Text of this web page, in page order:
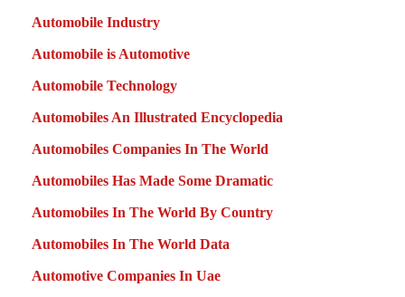
Automobile Industry
Automobile is Automotive
Automobile Technology
Automobiles An Illustrated Encyclopedia
Automobiles Companies In The World
Automobiles Has Made Some Dramatic
Automobiles In The World By Country
Automobiles In The World Data
Automotive Companies In Uae